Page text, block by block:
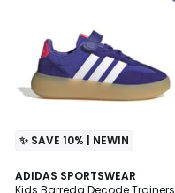
✨ SAVE 10% | NEWIN
ADIDAS SPORTSWEAR
Kids Barreda Decode Trainers
4.9
/ 5
2